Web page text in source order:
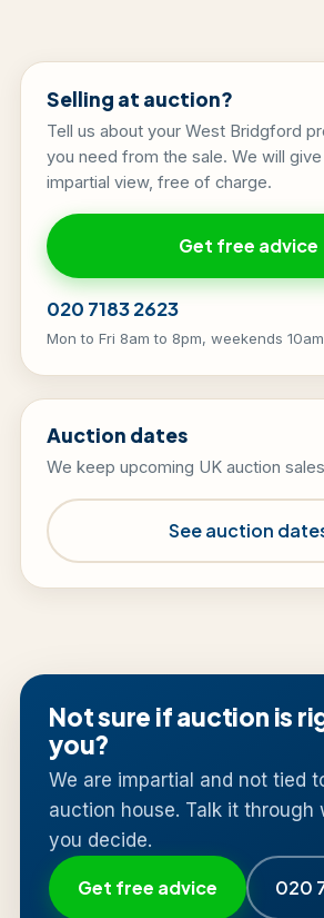
Selling at auction?
Tell us about your West Bridgford
you need from the sale. We will
impartial view, free of charge.
Get free advice
020 7183 2623
Mon to Fri 8am to 8pm, weekends
Auction dates
We keep upcoming UK auction
See auction
Not sure if auction is
you?
We are impartial and not tied
auction house. Talk it through
you decide.
Get free advice 020